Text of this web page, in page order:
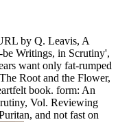
by Q. Leavis, A
Writings, in Scrutiny',
want only fat-rumped
Root and the Flower,
book. form: An
Vol. Reviewing
and not fast on